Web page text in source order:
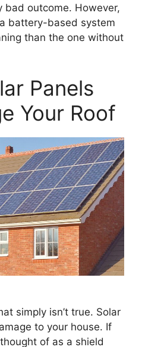
bad outcome. However,
battery-based system
than the one without
Panels
Your Roof
simply isn’t true. Solar
to your house. If
of as a shield